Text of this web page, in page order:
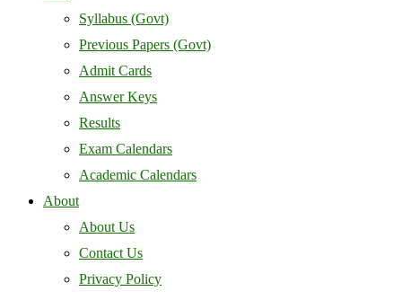
Syllabus (Govt)
Previous Papers (Govt)
Admit Cards
Answer Keys
Results
Exam Calendars
Academic Calendars
About
About Us
Contact Us
Privacy Policy